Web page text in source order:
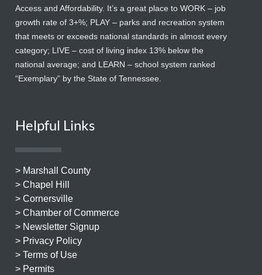
Access and Affordability. It’s a great place to WORK – job
growth rate of 3+%; PLAY – parks and recreation system
that meets or exceeds national standards in almost every
category; LIVE – cost of living index 13% below the
national average; and LEARN – school system ranked
“Exemplary” by the State of Tennessee.
Helpful Links
> Marshall County
> Chapel Hill
> Cornersville
> Chamber of Commerce
> Newsletter Signup
> Privacy Policy
> Terms of Use
> Permits